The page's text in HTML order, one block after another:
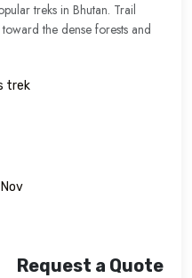
treks in Bhutan. Trail
the dense forests and
trek
Request a Quote